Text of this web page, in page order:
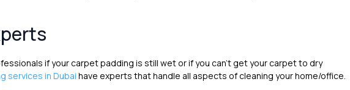
if your carpet padding is still wet or if you can’t get your carpet to dry
services in Dubai have experts that handle all aspects of cleaning your home/office.